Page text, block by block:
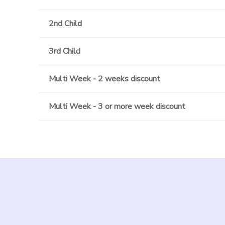
2nd Child
3rd Child
Multi Week - 2 weeks discount
Multi Week - 3 or more week discount